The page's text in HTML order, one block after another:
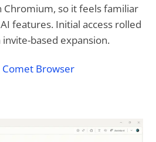
Chromium, so it feels familiar
features. Initial access rolled
based expansion.
Browser